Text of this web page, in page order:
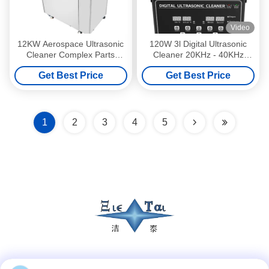
12KW Aerospace Ultrasonic
Cleaner Complex Parts
Ultrasonic Cleaner 40KHz
Get Best Price
Video
120W 3l Digital Ultrasonic
Cleaner 20KHz - 40KHz
Laboratory Ultrasonic
Cleaner
Get Best Price
1 2 3 4 5